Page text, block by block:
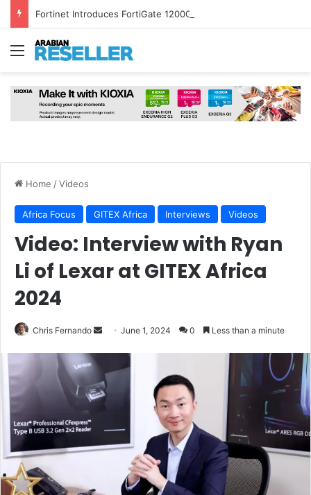
Menu
Home /Videos
Africa Focus GITEX Africa Interviews Videos
Video: Interview with Ryan
Li of Lexar at GITEX Africa
2024
Chris Fernando
Send June 1, 2024 0 Less than a minute